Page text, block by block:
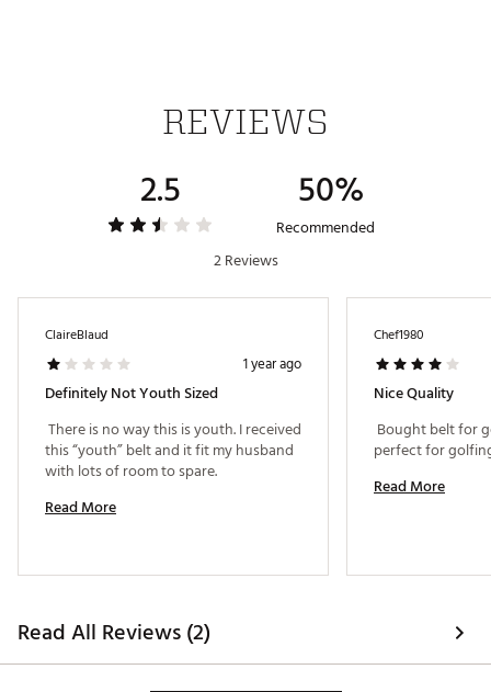
REVIEWS
2.5 50%
Recommended
2 Reviews
ClaireBlaud
1 year ago
Definitely Not Youth Sized
There is no way this is youth. I received
this “youth” belt and it fit my husband
Read More
Chef1980
Nice Quality
Bought belt for
Read More
Read All Reviews (2)